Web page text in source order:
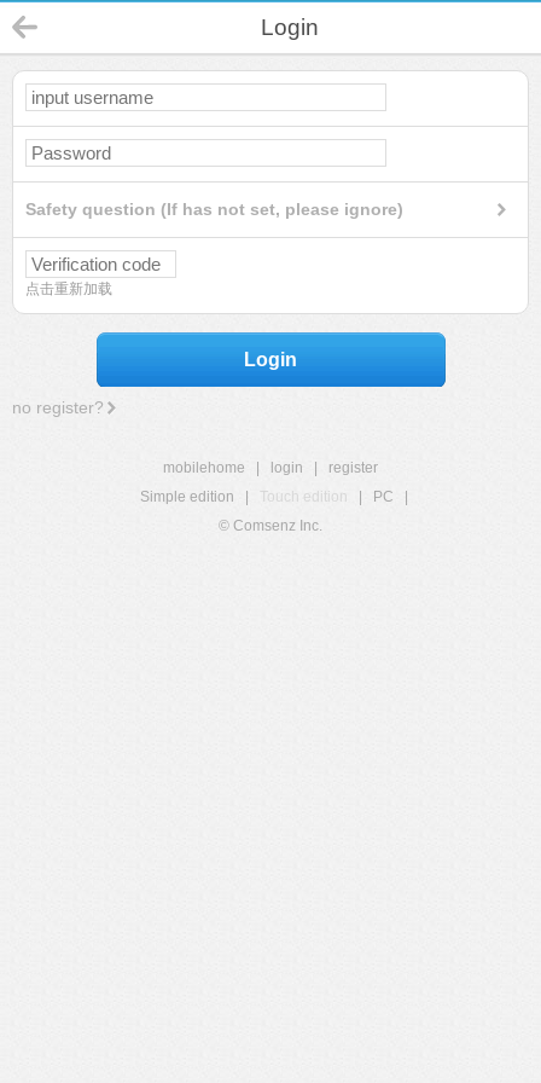
Login
Safety question (If has not set, please ignore)
点击重新加载
Login
no register?
mobilehome login
register
Simple edition
Touch edition PC
© Comsenz Inc.